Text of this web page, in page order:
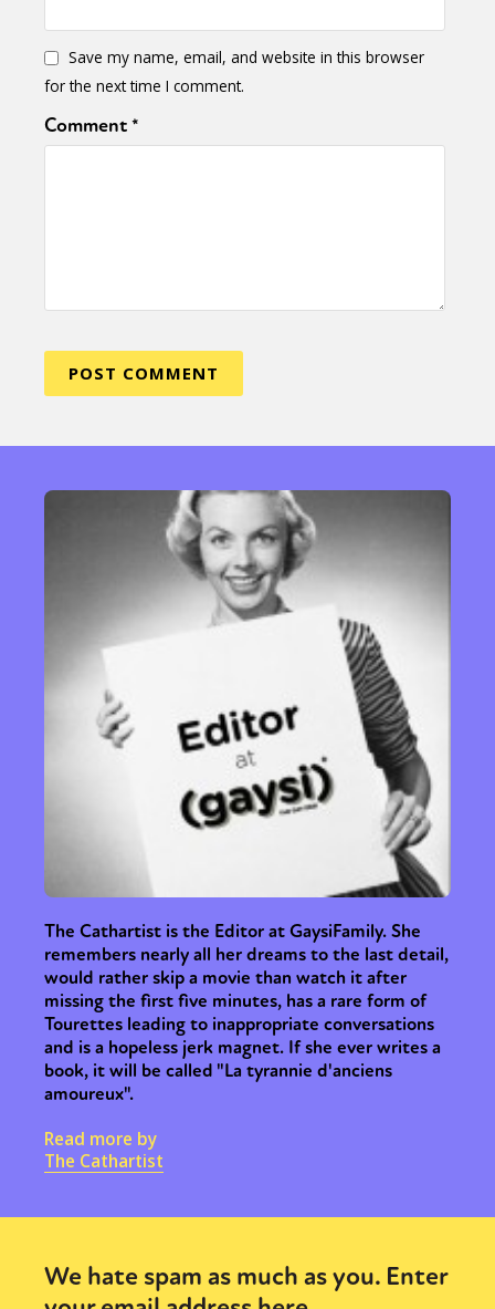
Save my name, email, and website in this browser
for the next time I comment.
Comment*
The Cathartist is the Editor at GaysiFamily. She
remembers nearly all her dreams to the last detail,
would rather skip a movie than watch it after
missing the first five minutes, has a rare form of
Tourettes leading to inappropriate conversations
and is a hopeless jerk magnet. If she ever writes a
book, it will be called "La tyrannie d'anciens
amoureux".
Read more by
The Cathartist
We hate spam as much as you. Enter